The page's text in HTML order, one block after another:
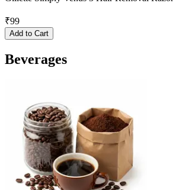
₹99
Add to Cart
Beverages